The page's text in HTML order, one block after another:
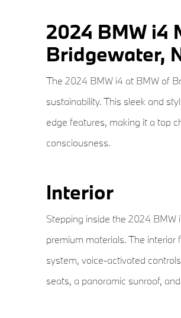
2024 BMW i4
Bridgewater,
The 2024 BMW i4 at BMW of
sustainability. This sleek and
edge features, making it a top
consciousness.
Interior
Stepping inside the 2024 BMW
premium materials. The
system, voice-activated
seats, a panoramic sunroof,